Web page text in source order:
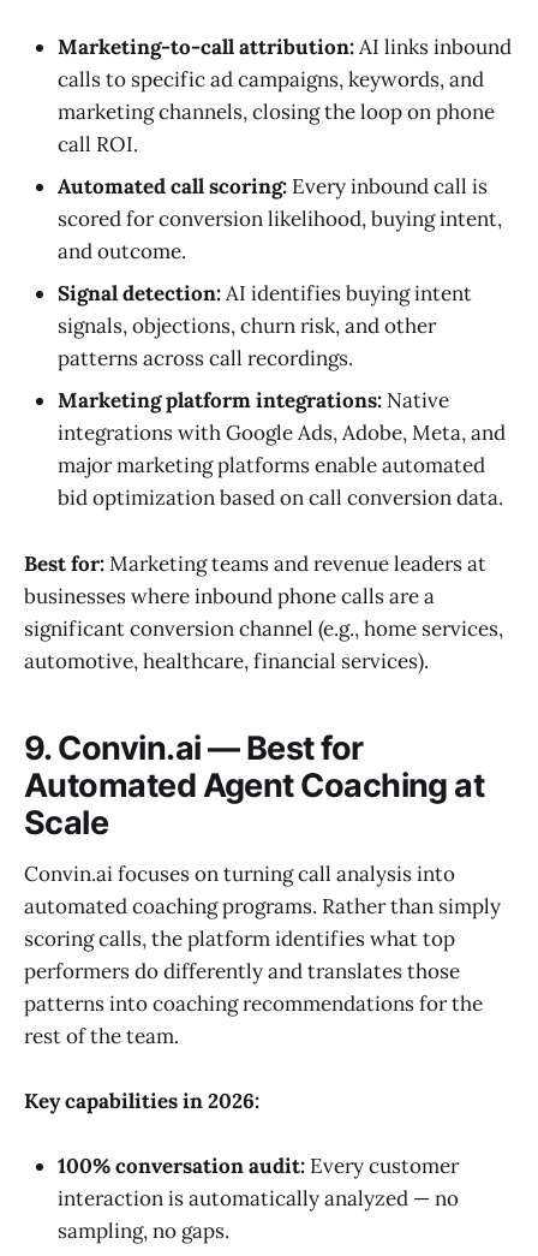
Marketing-to-call attribution:AI links inbound
calls to specific ad campaigns, keywords, and
marketing channels, closing the loop on phone
call ROI.
Automated call scoring: Every inbound call is
scored for conversion likelihood, buying intent,
and outcome.
Signal detection:AI identifies buying intent
signals, objections, churn risk, and other
patterns across call recordings.
Marketing platform integrations: Native
integrations with Google Ads, Adobe, Meta, and
major marketing platforms enable automated
bid optimization based on call conversion data.
Best for:Marketing teams and revenue leaders at
businesses where inbound phone calls are a
significant conversion channel (e.g., home services,
automotive, healthcare, financial services).
9. Convin.ai — Best for
Automated Agent Coaching at
Scale
Convin.ai focuses on turning call analysis into
automated coaching programs. Rather than simply
scoring calls, the platform identifies what top
performers do differently and translates those
patterns into coaching recommendations for the
rest of the team.
Key capabilities in 2026:
100% conversation audit: Every customer
interaction is automatically analyzed — no
sampling, no gaps.